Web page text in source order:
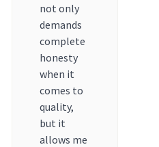
not only
demands
complete
honesty
when it
comes to
quality,
but it
allows me